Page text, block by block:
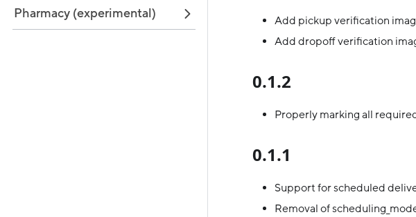
Pharmacy (experimental)
Add pickup verification
Add dropoff verification
0.1.2
Properly marking all
0.1.1
Support for scheduled
Removal of